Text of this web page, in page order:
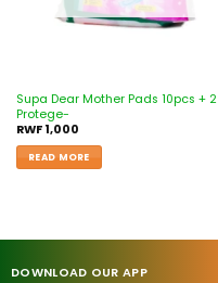
Supa Dear Mother Pads 10pcs + 2
Protege-
RWF1,000
READ MORE
DOWNLOAD OUR APP